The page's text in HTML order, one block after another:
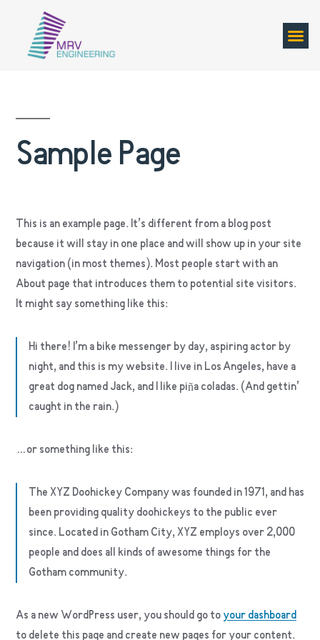
Sample Page
This is an example page. It’s different from a blog post
because it will stay in one place and will show up in your site
navigation (in most themes). Most people start with an
About page that introduces them to potential site visitors.
It might say something like this:
Hi there! I’m a bike messenger by day, aspiring actor by
night, and this is my website. I live in Los Angeles, have a
great dog named Jack, and I like piña coladas. (And gettin’
caught in the rain.)
…or something like this:
The XYZ Doohickey Company was founded in 1971, and has
been providing quality doohickeys to the public ever
since. Located in Gotham City, XYZ employs over 2,000
people and does all kinds of awesome things for the
Gotham community.
As a new WordPress user, you should go to your dashboard
to delete this page and create new pages for your content.